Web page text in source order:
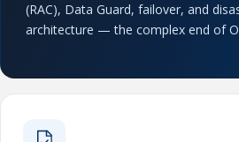
(RAC), Data Guard, failover, and
architecture — the complex end of